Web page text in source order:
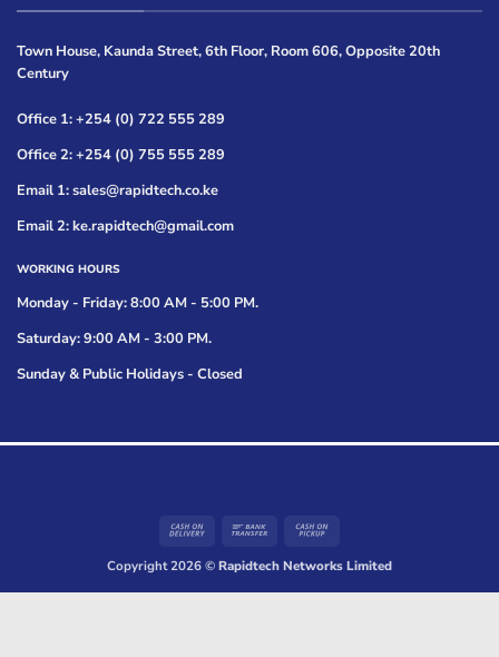
Town House, Kaunda Street, 6th Floor, Room 606, Opposite 20th
Century
Office 1: +254 (0) 722 555 289
Office 2: +254 (0) 755 555 289
Email 1: sales@rapidtech.co.ke
Email 2: ke.rapidtech@gmail.com
WORKING HOURS
Monday - Friday: 8:00 AM - 5:00 PM.
Saturday: 9:00 AM - 3:00 PM.
Sunday & Public Holidays - Closed
Cash
Delivery
Bank
Pickup
Copyright 2026 ©Rapidtech Networks Limited